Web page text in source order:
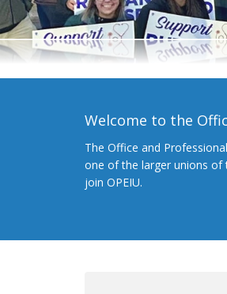
Welcome to the
The Office and
one of the larger unions of
join OPEIU.